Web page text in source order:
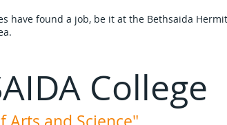
have found a job, be it at the Bethsaida
College